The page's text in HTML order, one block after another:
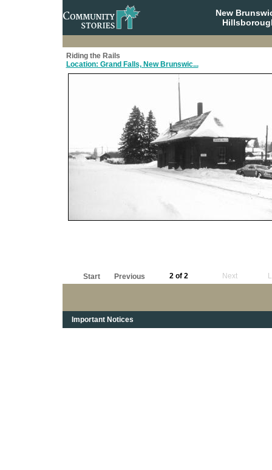
New
Riding the Rails
Location: Grand Falls, New Brunswic...
Start Previous 2 of 2 Next
Important Notices